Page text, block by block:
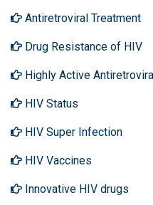
Antiretroviral Treatment
Drug Resistance of HIV
Highly Active
HIV Status
HIV Super Infection
HIV Vaccines
Innovative HIV drugs